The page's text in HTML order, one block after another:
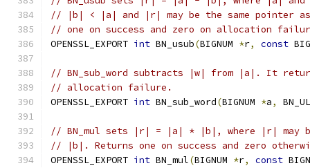
// |b| < |a| and |r| may be the same
// one on success and zero on allocation
OPENSSL_EXPORT int BN_usub(BIGNUM *r, const
// BN_sub_word subtracts |w| from |a|. It
// allocation failure.
OPENSSL_EXPORT int BN_sub_word(BIGNUM *a,
// BN_mul sets |r| = |a| * |b|, where |r| may
// |b|. Returns one on success and zero
OPENSSL_EXPORT int BN_mul(BIGNUM *r, const